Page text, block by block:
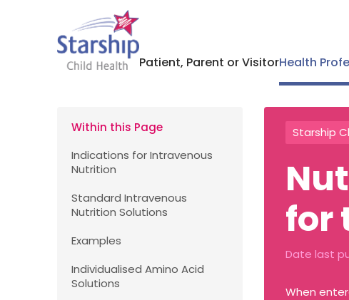
Patient, Parent or VisitorHealth
Within this Page
Indications for Intravenous
Nutrition
Standard Intravenous
Nutrition Solutions
Examples
Individualised Amino Acid
Solutions
Starship
for
Date last
When